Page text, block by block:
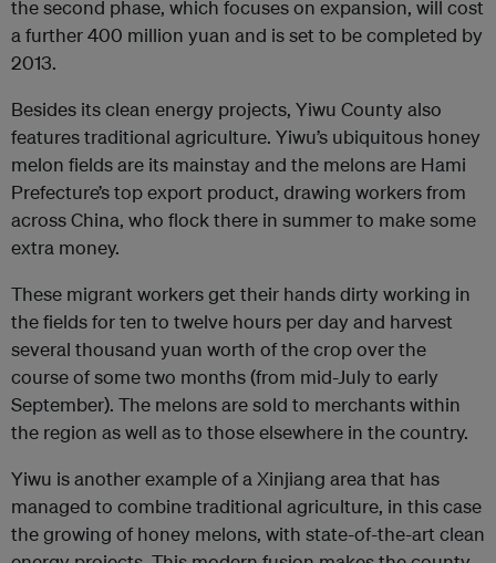
the second phase, which focuses on expansion, will cost
a further 400 million yuan and is set to be completed by
2013.
Besides its clean energy projects, Yiwu County also
features traditional agriculture. Yiwu’s ubiquitous honey
melon fields are its mainstay and the melons are Hami
Prefecture’s top export product, drawing workers from
across China, who flock there in summer to make some
extra money.
These migrant workers get their hands dirty working in
the fields for ten to twelve hours per day and harvest
several thousand yuan worth of the crop over the
course of some two months (from mid-July to early
September). The melons are sold to merchants within
the region as well as to those elsewhere in the country.
Yiwu is another example of a Xinjiang area that has
managed to combine traditional agriculture, in this case
the growing of honey melons, with state-of-the-art clean